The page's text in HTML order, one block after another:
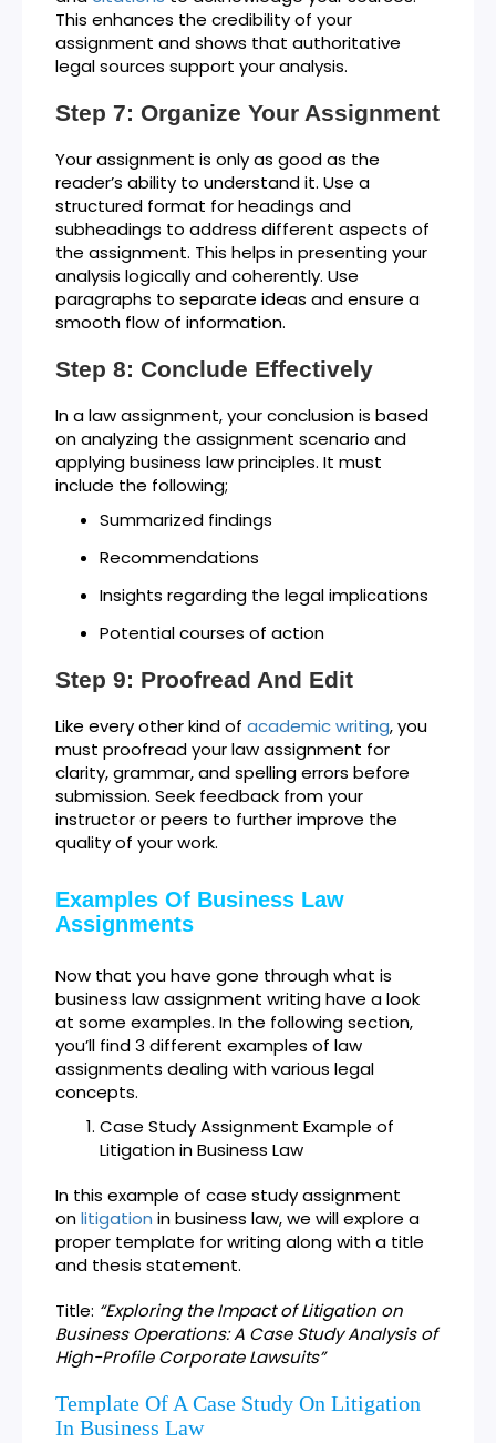
This enhances the credibility of your
assignment and shows that authoritative
legal sources support your analysis.
Step 7: Organize Your Assignment
Your assignment is only as good as the
reader’s ability to understand it. Use a
structured format for headings and
subheadings to address different aspects of
the assignment. This helps in presenting your
analysis logically and coherently. Use
paragraphs to separate ideas and ensure a
smooth flow of information.
Step 8: Conclude Effectively
In a law assignment, your conclusion is based
on analyzing the assignment scenario and
applying business law principles. It must
include the following;
Summarized findings
Recommendations
Insights regarding the legal implications
Potential courses of action
Step 9: Proofread And Edit
Like every other kind of academic writing, you
must proofread your law assignment for
clarity, grammar, and spelling errors before
submission. Seek feedback from your
instructor or peers to further improve the
quality of your work.
Examples Of Business Law
Assignments
Now that you have gone through what is
business law assignment writing have a look
at some examples. In the following section,
you’ll find 3 different examples of law
assignments dealing with various legal
concepts.
Case Study Assignment Example of
Litigation in Business Law
In this example of case study assignment
onlitigation in business law, we will explore a
proper template for writing along with a title
and thesis statement.
Title: “Exploring the Impact of Litigation on
Business Operations: A Case Study Analysis of
High-Profile Corporate Lawsuits”
Template Of A Case Study On Litigation
In Business Law